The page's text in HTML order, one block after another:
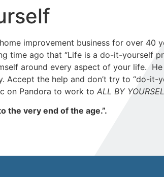
improvement business for over
time ago that “Life is a do-it-yourself
around every aspect of your life.
Accept the help and don’t try to “do-
on Pandora to work to ALL BY
the very end of the age.”.